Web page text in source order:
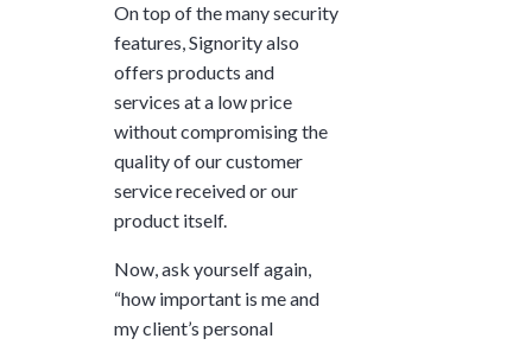
On top of the many security
features, Signority also
offers products and
services at a low price
without compromising the
quality of our customer
service received or our
product itself.
Now, ask yourself again,
“how important is me and
my client’s personal